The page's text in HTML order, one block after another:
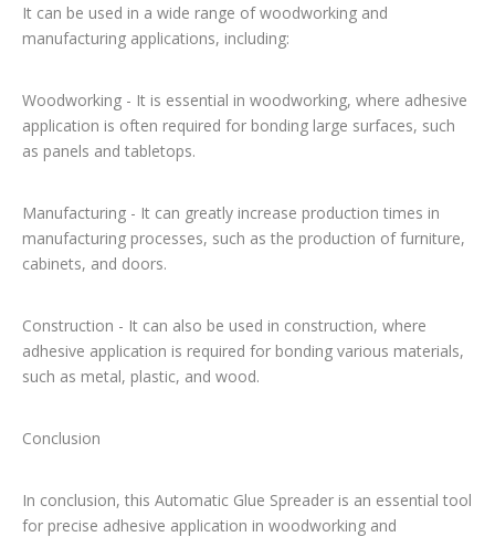
It can be used in a wide range of woodworking and
manufacturing applications, including:
Woodworking - It is essential in woodworking, where adhesive
application is often required for bonding large surfaces, such
as panels and tabletops.
Manufacturing - It can greatly increase production times in
manufacturing processes, such as the production of furniture,
cabinets, and doors.
Construction - It can also be used in construction, where
adhesive application is required for bonding various materials,
such as metal, plastic, and wood.
Conclusion
In conclusion, this Automatic Glue Spreader is an essential tool
for precise adhesive application in woodworking and